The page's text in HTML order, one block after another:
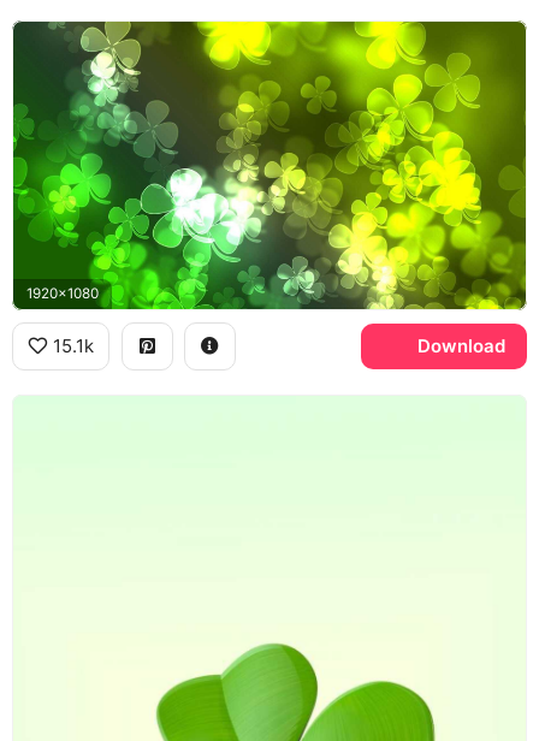
1920x1080
15.1k Download